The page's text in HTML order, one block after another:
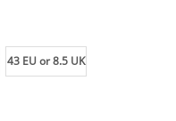
43 EU or 8.5 UK